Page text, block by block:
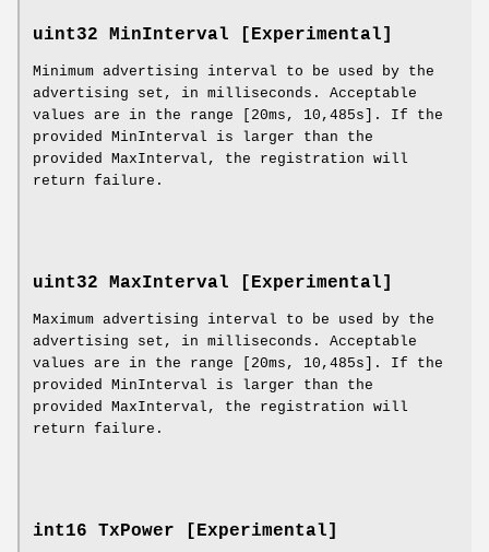
uint32 MinInterval [Experimental]
Minimum advertising interval to be used by the
advertising set, in milliseconds. Acceptable
values are in the range [20ms, 10,485s]. If the
provided MinInterval is larger than the
provided MaxInterval, the registration will
return failure.
uint32 MaxInterval [Experimental]
Maximum advertising interval to be used by the
advertising set, in milliseconds. Acceptable
values are in the range [20ms, 10,485s]. If the
provided MinInterval is larger than the
provided MaxInterval, the registration will
return failure.
int16 TxPower [Experimental]